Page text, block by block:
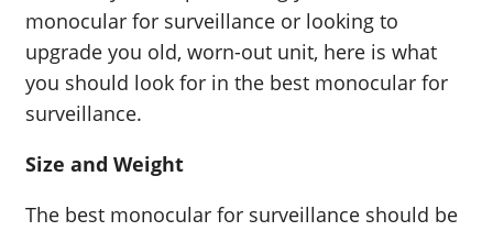
monocular for surveillance or looking to
upgrade you old, worn-out unit, here is what
you should look for in the best monocular for
surveillance.
Size and Weight
The best monocular for surveillance should be